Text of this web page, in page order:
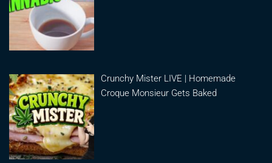
Crunchy Mister LIVE | Homemade
Croque Monsieur Gets Baked